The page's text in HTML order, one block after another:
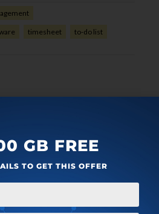
timesheet to-do list
GB FREE
TO GET THIS OFFER